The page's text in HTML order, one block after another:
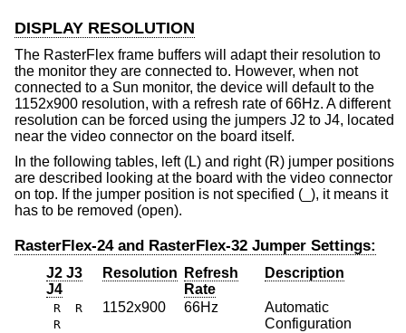
DISPLAY RESOLUTION
The RasterFlex frame buffers will adapt their resolution to
the monitor they are connected to. However, when not
connected to a Sun monitor, the device will default to the
1152x900 resolution, with a refresh rate of 66Hz. A different
resolution can be forced using the jumpers J2 to J4, located
near the video connector on the board itself.
In the following tables, left (L) and right (R) jumper positions
are described looking at the board with the video connector
on top. If the jumper position is not specified (_), it means it
has to be removed (open).
RasterFlex-24 and RasterFlex-32 Jumper Settings:
J2 J3
J4
Resolution
Refresh
Rate
Description
R R
R
1152x900 66Hz
Automatic
Configuration